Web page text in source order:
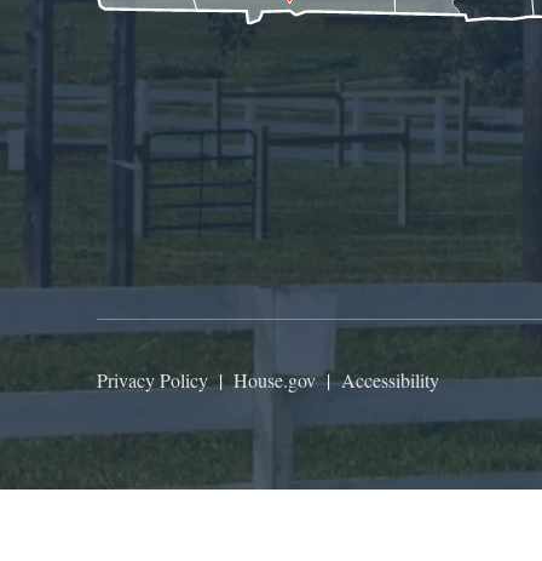
Privacy Policy|House.gov|Accessibility